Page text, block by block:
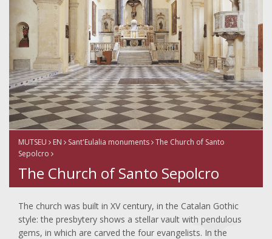
MUTSEU EN Sant'Eulalia monuments The Church of Santo
Sepolcro
The Church of Santo Sepolcro
The church was built in XV century, in the Catalan Gothic
style: the presbytery shows a stellar vault with pendulous
gems, in which are carved the four evangelists. In the